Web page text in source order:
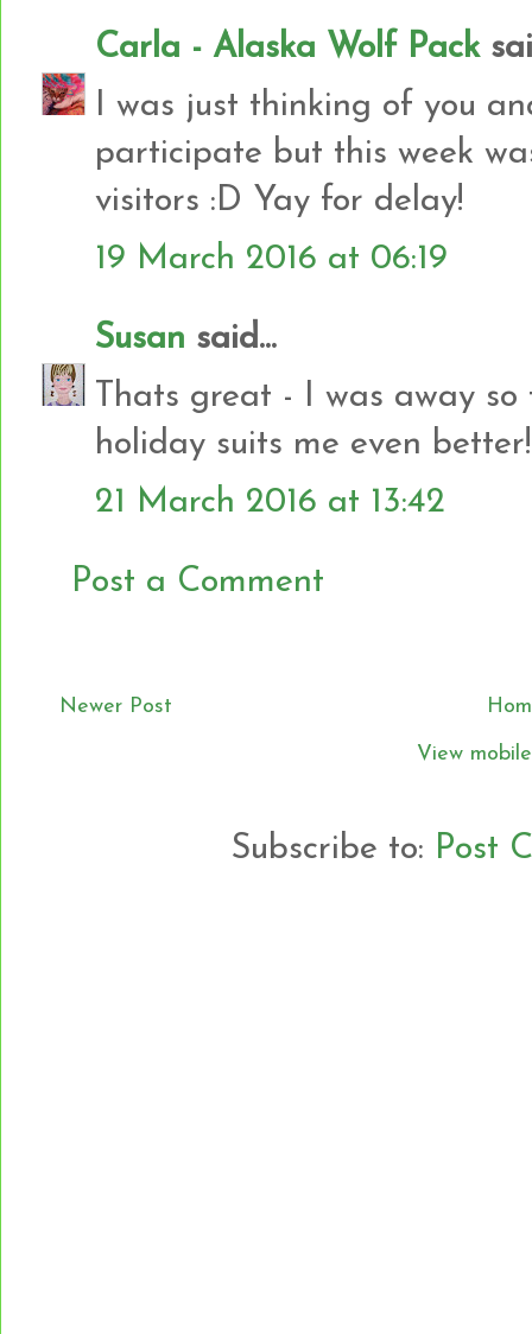
Carla - Alaska Wolf Pack
I was just thinking of you
participate but this week
visitors :D Yay for delay!
19 March 2016 at 06:19
Susan said...
Thats great - I was away
holiday suits me even
21 March 2016 at 13:42
Post a Comment
Newer Post
View
Subscribe to: Post